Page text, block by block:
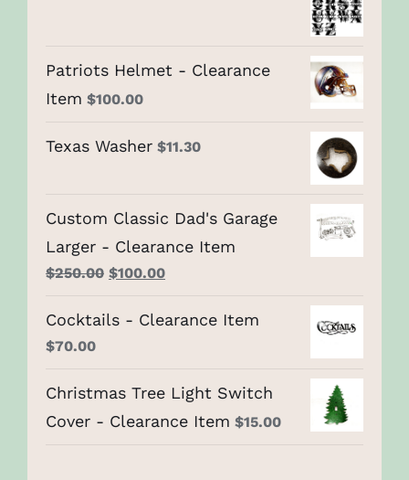
Patriots Helmet - Clearance
Item $100.00
Texas Washer $11.30
Custom Classic Dad's Garage
Larger - Clearance Item
$250.00 Original
was:
$100.00Current
is:
Cocktails - Clearance Item
$70.00
Christmas Tree Light Switch
Cover - Clearance Item $15.00